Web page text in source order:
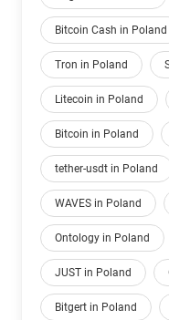
Bitcoin Cash in Poland
Tron in Poland
Litecoin in Poland
Bitcoin in Poland
tether-usdt in Poland
WAVES in Poland
Ontology in Poland
JUST in Poland
Bitgert in Poland